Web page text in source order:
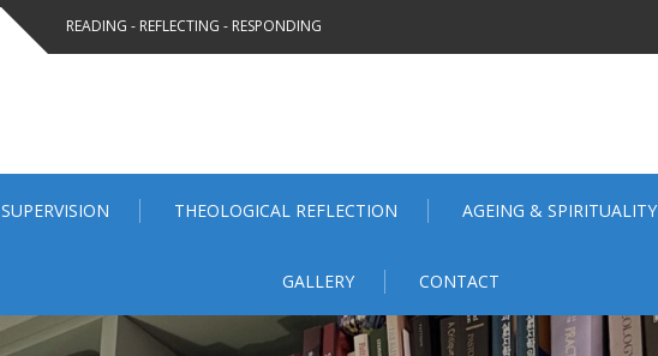
READING - REFLECTING - RESPONDING
SUPERVISION THEOLOGICAL REFLECTION AGEING & SPIRITUALITY
GALLERY CONTACT